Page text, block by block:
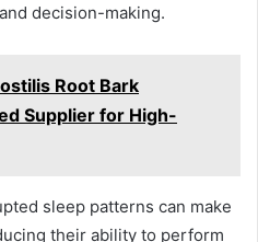
decision-making.
Root Bark
Supplier for High-
sleep patterns can make
their ability to perform